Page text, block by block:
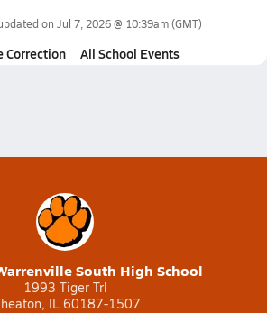
on Jul 7, 2026 @ 10:39am(GMT)
Correction All School Events
South High School
1993 Tiger Trl
IL 60187-1507